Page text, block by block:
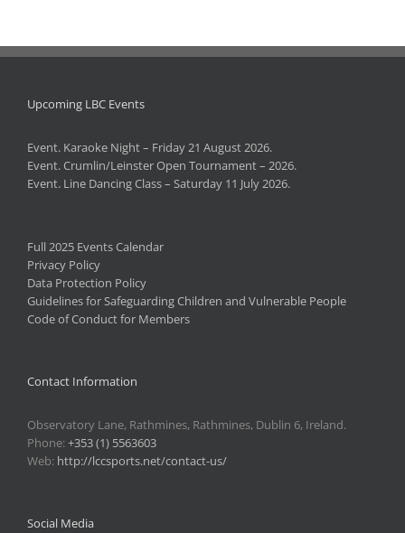
Upcoming LBC Events
Event. Karaoke Night – Friday 21 August 2026.
Event. Crumlin/Leinster Open Tournament – 2026.
Event. Line Dancing Class – Saturday 11 July 2026.
Full 2025 Events Calendar
Privacy Policy
Data Protection Policy
Guidelines for Safeguarding Children and Vulnerable People
Code of Conduct for Members
Contact Information
Observatory Lane, Rathmines, Rathmines, Dublin 6, Ireland.
Phone:+353 (1) 5563603
Web: http://lccsports.net/contact-us/
Social Media